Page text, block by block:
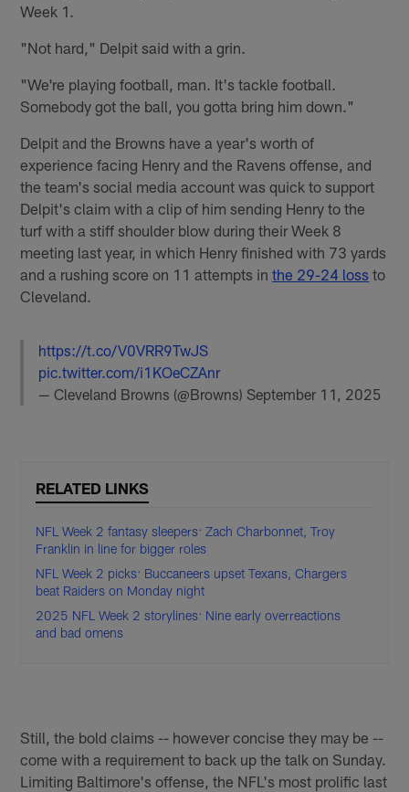
Week 1.
"Not hard," Delpit said with a grin.
"We're playing football, man. It's tackle football.
Somebody got the ball, you gotta bring him down."
Delpit and the Browns have a year's worth of
experience facing Henry and the Ravens offense, and
the team's social media account was quick to support
Delpit's claim with a clip of him sending Henry to the
turf with a stiff shoulder blow during their Week 8
meeting last year, in which Henry finished with 73 yards
and a rushing score on 11 attempts inthe 29-24 loss to
Cleveland.
https://t.co/V0VRR9TwJS
pic.twitter.com/i1KOeCZAnr
— Cleveland Browns (@Browns)September 11, 2025
RELATED LINKS
NFL Week 2 fantasy sleepers: Zach Charbonnet, Troy
Franklin in line for bigger roles
NFL Week 2 picks: Buccaneers upset Texans, Chargers
beat Raiders on Monday night
2025 NFL Week 2 storylines: Nine early overreactions
and bad omens
Still, the bold claims -- however concise they may be --
come with a requirement to back up the talk on Sunday.
Limiting Baltimore's offense, the NFL's most prolific last